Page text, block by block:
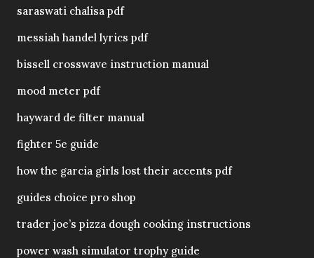
saraswati chalisa pdf
messiah handel lyrics pdf
bissell crosswave instruction manual
mood meter pdf
hayward de filter manual
fighter 5e guide
how the garcia girls lost their accents pdf
guides choice pro shop
trader joe’s pizza dough cooking instructions
power wash simulator trophy guide